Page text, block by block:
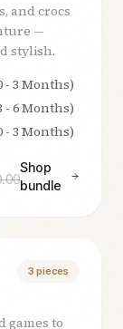
and crocs
—
stylish.
- 3 Months)
- 6 Months)
- 3 Months)
Shop
bundle
3 pieces
games to